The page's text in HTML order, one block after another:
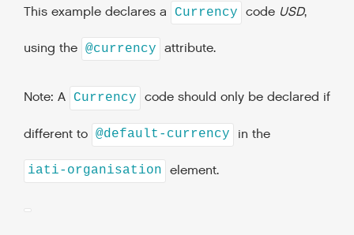
This example declares a Currency code USD,
using the @currency attribute.
Note: A Currency code should only be declared if
different to @default-currency in the
iati-organisation element.